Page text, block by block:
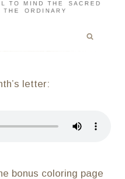
letter:
bonus coloring page